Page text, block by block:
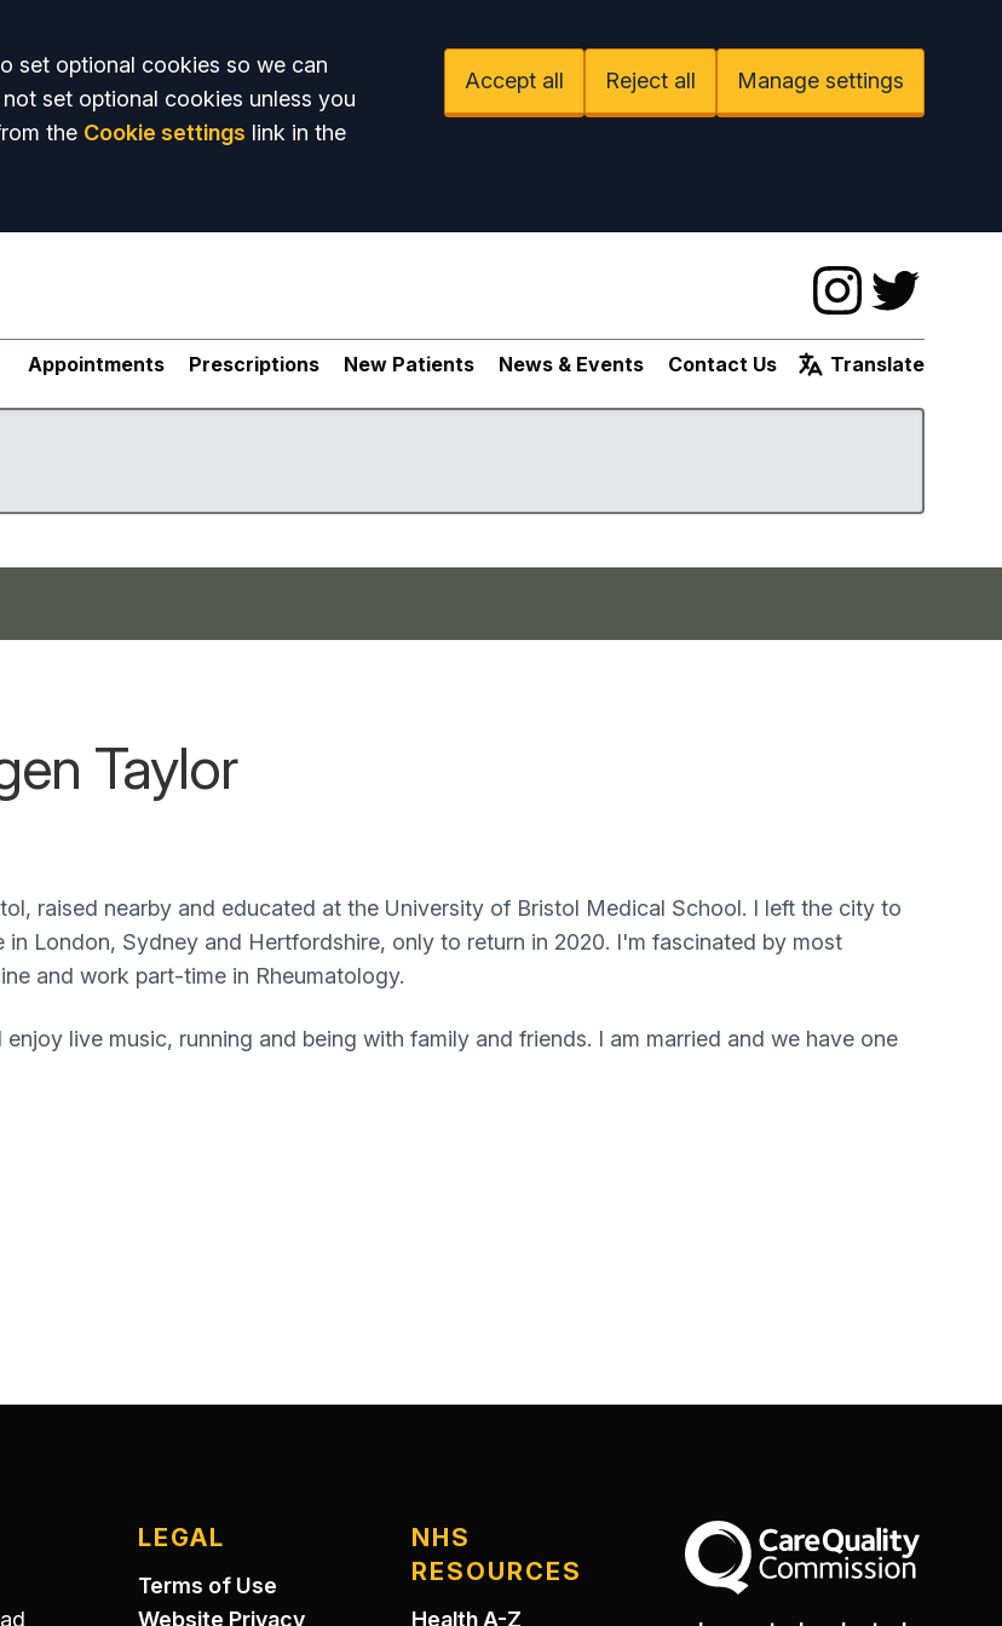
set optional cookies so we can
set optional cookies unless you
the Cookie settings link in the
Accept all Reject all Manage settings
Instagram
Twitter
Appointments Prescriptions New Patients News & Events Contact Us Translate
Taylor
raised nearby and educated at the University of Bristol Medical School. I left the city to
in London, Sydney and Hertfordshire, only to return in 2020. I'm fascinated by most
and work part-time in Rheumatology.
live music, running and being with family and friends. I am married and we have one
LEGAL
Terms of Use
Website Privacy
NHS
RESOURCES
Health A-Z
The Care Quality Commission